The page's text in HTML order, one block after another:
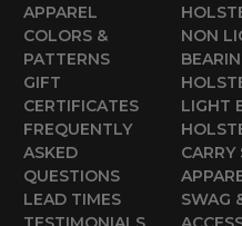
APPAREL
COLORS &
PATTERNS
GIFT
CERTIFICATES
FREQUENTLY
ASKED
QUESTIONS
LEAD TIMES
NON
LIGHT
CARRY
SWAG